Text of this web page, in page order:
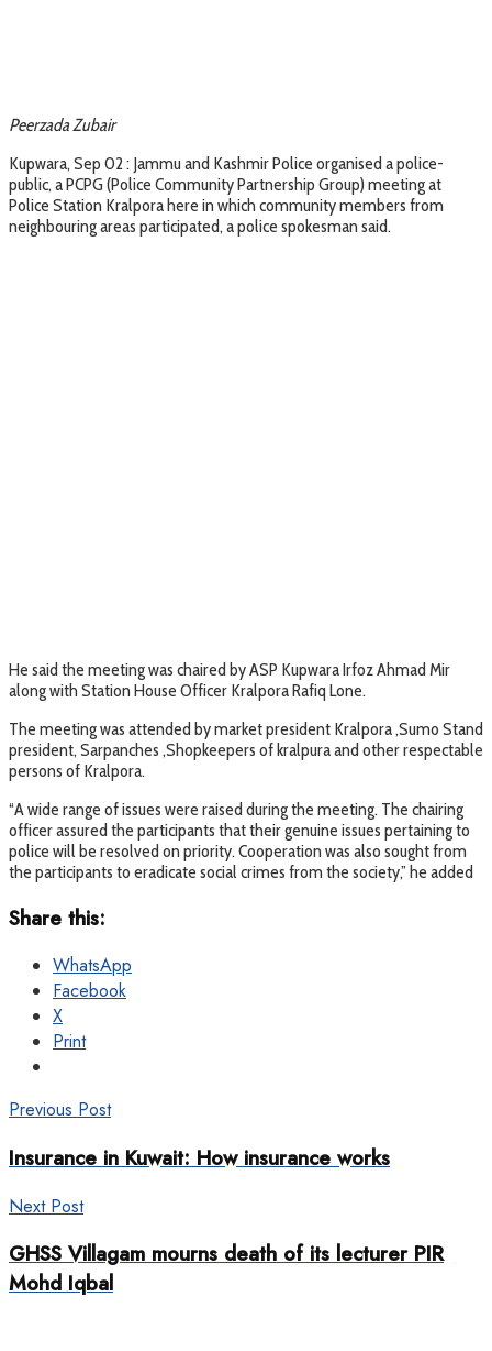
Peerzada Zubair
Kupwara, Sep 02 : Jammu and Kashmir Police organised a police-
public, a PCPG (Police Community Partnership Group) meeting at
Police Station Kralpora here in which community members from
neighbouring areas participated, a police spokesman said.
He said the meeting was chaired by ASP Kupwara Irfoz Ahmad Mir
along with Station House Officer Kralpora Rafiq Lone.
The meeting was attended by market president Kralpora ,Sumo Stand
president, Sarpanches ,Shopkeepers of kralpura and other respectable
persons of Kralpora.
“A wide range of issues were raised during the meeting. The chairing
officer assured the participants that their genuine issues pertaining to
police will be resolved on priority. Cooperation was also sought from
the participants to eradicate social crimes from the society,” he added
Share this:
WhatsApp
Facebook
X
Print
Previous Post
Insurance in Kuwait: How insurance works
Next Post
GHSS Villagam mourns death of its lecturer PIR
Mohd Iqbal